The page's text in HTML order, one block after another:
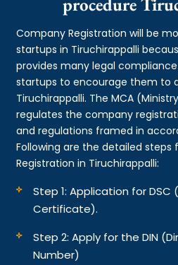
Company Registration will be
startups in Tiruchirappalli
provides many legal
startups to encourage them to
Tiruchirappalli. The MCA
regulates the company
and regulations framed in
Following are the detailed steps
Registration in Tiruchirappalli:
Step 1: Application for DSC
Certificate).
Step 2: Apply for the DIN
Number)